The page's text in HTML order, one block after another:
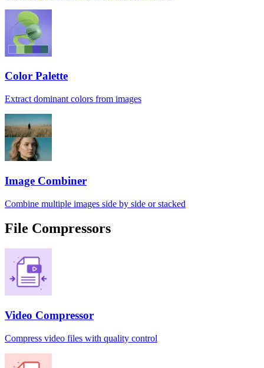
Color Palette
Extract dominant colors from images
Image Combiner
Combine multiple images side by side or stacked
File Compressors
Video Compressor
Compress video files with quality control